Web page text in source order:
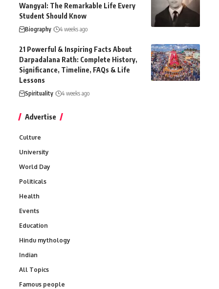
Wangyal: The Remarkable Life Every
Student Should Know
Biography 4 weeks ago
21 Powerful & Inspiring Facts About
Darpadalana Rath: Complete History,
Significance, Timeline, FAQs & Life
Lessons
Spirituality 4 weeks ago
Advertise
Culture
University
World Day
Politicals
Health
Events
Education
Hindu mythology
Indian
All Topics
Famous people